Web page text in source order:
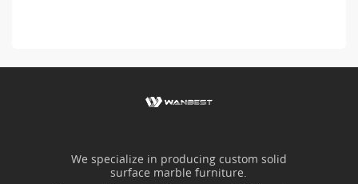
We specialize in producing custom solid
surface marble furniture.